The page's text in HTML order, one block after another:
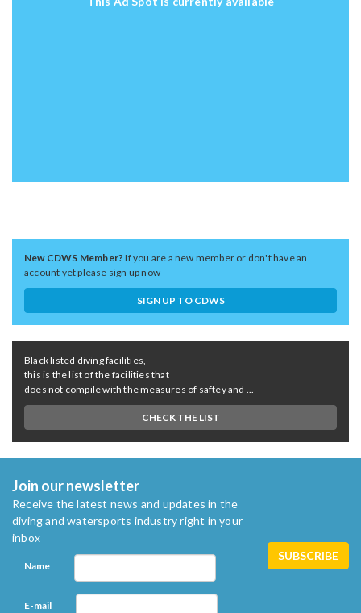
New CDWS Member?If you are a new member or don't have an
account yet please sign up now
SIGN UP TO CDWS
Black listed diving facilities,
this is the list of the facilities that
does not compile with the measures of saftey and ...
CHECK THE LIST
Join our newsletter
Receive the latest news and updates in the
diving and watersports industry right in your
inbox
Name
E-mail